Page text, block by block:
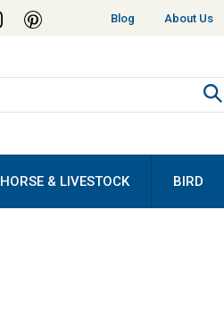
Helpful
Blog About Us
HORSE & LIVESTOCK BIRD